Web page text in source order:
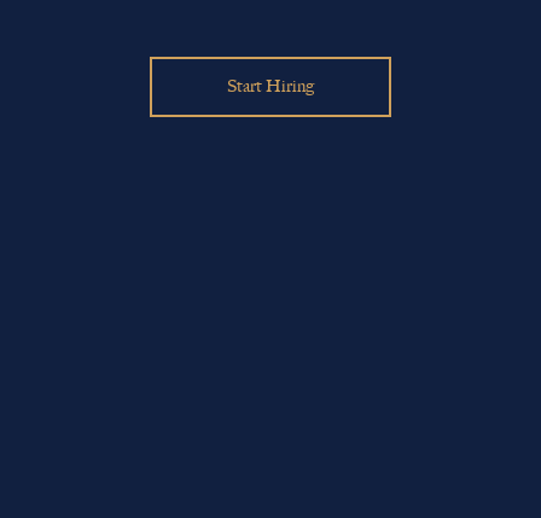
Start Hiring